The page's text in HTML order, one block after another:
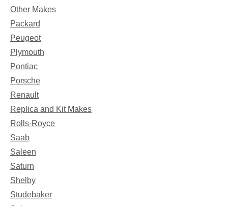
Other Makes
Packard
Peugeot
Plymouth
Pontiac
Porsche
Renault
Replica and Kit Makes
Rolls-Royce
Saab
Saleen
Saturn
Shelby
Studebaker